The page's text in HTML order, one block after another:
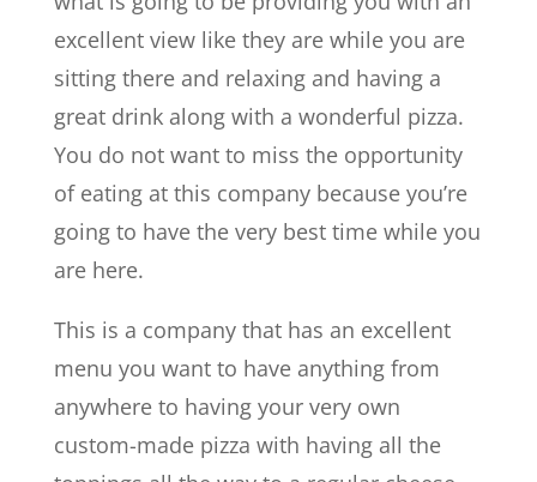
excellent view like they are while you are
sitting there and relaxing and having a
great drink along with a wonderful pizza.
You do not want to miss the opportunity
of eating at this company because you’re
going to have the very best time while you
are here.
This is a company that has an excellent
menu you want to have anything from
anywhere to having your very own
custom-made pizza with having all the